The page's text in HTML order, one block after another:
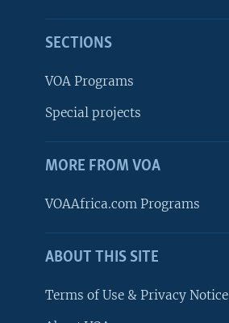
FOLLOW US
SECTIONS
VOA Programs
Special projects
MORE FROM VOA
VOAAfrica.com Programs
ABOUT THIS SITE
Terms of Use & Privacy Notice